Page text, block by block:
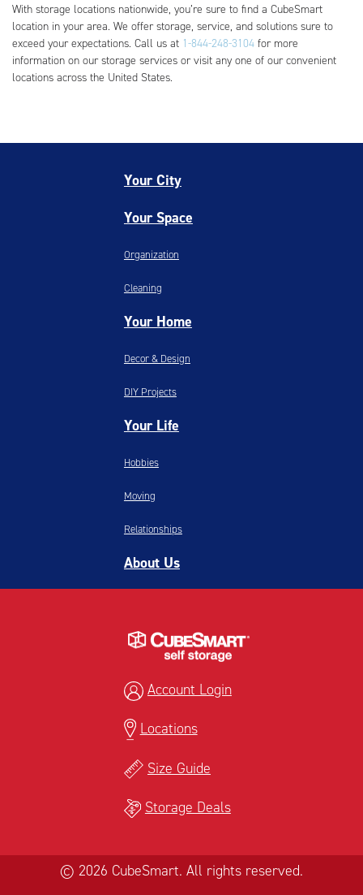
With storage locations nationwide, you’re sure to find a CubeSmart
location in your area. We offer storage, service, and solutions sure to
exceed your expectations. Call us at 1-844-248-3104 for more
information on our storage services or visit any one of our convenient
locations across the United States.
Your City
Your Space
Organization
Cleaning
Your Home
Decor & Design
DIY Projects
Your Life
Hobbies
Moving
Relationships
About Us
Account Login
Locations
Size Guide
Storage Deals
© 2026 CubeSmart. All rights reserved.